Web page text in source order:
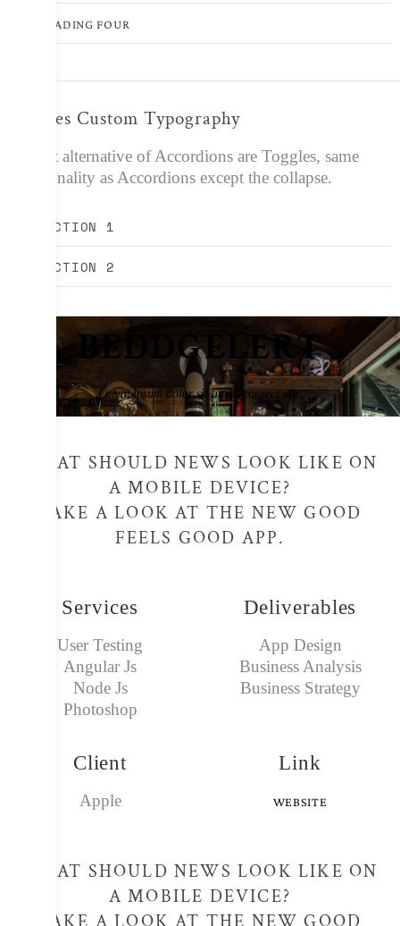
HEADING FOUR
Toggles Custom Typography
A great alternative of Accordions are Toggles, same
functionality as Accordions except the collapse.
SECTION 1
SECTION 2
BEDDGELERT
Lorem ipsum dolor sit amet, consect elit.
WHAT SHOULD NEWS LOOK LIKE ON
A MOBILE DEVICE?
TAKE A LOOK AT THE NEW GOOD
FEELS GOOD APP.
Services
User Testing
Angular Js
Node Js
Photoshop
Deliverables
App Design
Business Analysis
Business Strategy
Client
Apple
Link
WEBSITE
WHAT SHOULD NEWS LOOK LIKE ON
A MOBILE DEVICE?
TAKE A LOOK AT THE NEW GOOD